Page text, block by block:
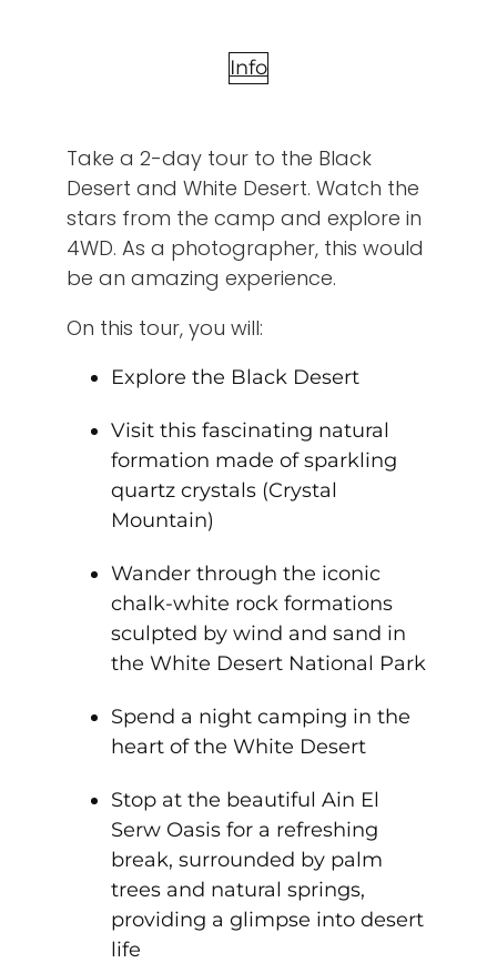
Info
Take a 2-day tour to the Black
Desert and White Desert. Watch the
stars from the camp and explore in
4WD. As a photographer, this would
be an amazing experience.
On this tour, you will:
Explore the Black Desert
Visit this fascinating natural
formation made of sparkling
quartz crystals (Crystal
Mountain)
Wander through the iconic
chalk-white rock formations
sculpted by wind and sand in
the White Desert National Park
Spend a night camping in the
heart of the White Desert
Stop at the beautiful Ain El
Serw Oasis for a refreshing
break, surrounded by palm
trees and natural springs,
providing a glimpse into desert
life